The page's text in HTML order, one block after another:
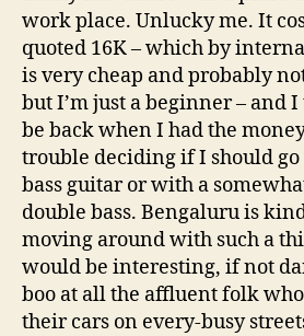
work place. Unlucky me. It
quoted 16K – which by
is very cheap and probably
but I’m just a beginner – and
be back when I had the
trouble deciding if I should
bass guitar or with a
double bass. Bengaluru is
moving around with such a
would be interesting, if not
boo at all the affluent folk
their cars on every-busy